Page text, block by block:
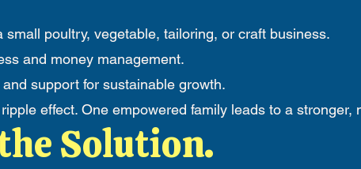
small poultry, vegetable, tailoring, or craft business.
and money management.
support for sustainable growth.
effect. One empowered family leads to a stronger,
Solution.